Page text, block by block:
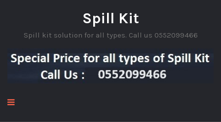
Spill Kit
Spill kit solution for all types. Call us 0552099466